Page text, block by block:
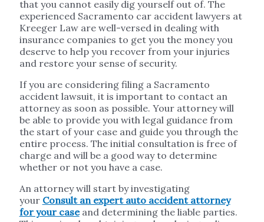
that you cannot easily dig yourself out of. The
experienced Sacramento car accident lawyers at
Kreeger Law are well-versed in dealing with
insurance companies to get you the money you
deserve to help you recover from your injuries
and restore your sense of security.
If you are considering filing a Sacramento
accident lawsuit, it is important to contact an
attorney as soon as possible. Your attorney will
be able to provide you with legal guidance from
the start of your case and guide you through the
entire process. The initial consultation is free of
charge and will be a good way to determine
whether or not you have a case.
An attorney will start by investigating
your Consult an expert auto accident attorney
for your caseand determining the liable parties.